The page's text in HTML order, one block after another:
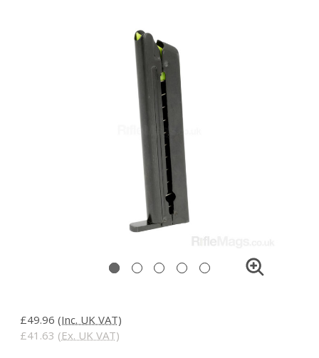
£49.96 (Inc. UK VAT)
£41.63 (Ex. UK VAT)